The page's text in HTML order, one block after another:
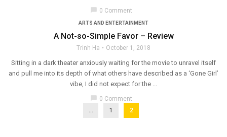
0 Comment
ARTS AND ENTERTAINMENT
A Not-so-Simple Favor – Review
Trinh Ha October 1, 2018
Sitting in a dark theater anxiously waiting for the movie to unravel itself
and pull me into its depth of what others have described as a ‘Gone Girl’
vibe, I did not expect for the ...
0 Comment
1 2